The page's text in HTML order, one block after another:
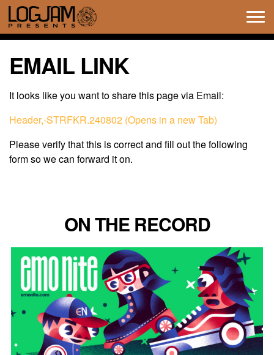
EMAIL LINK
It looks like you want to share this page via Email:
Header,-STRFKR.240802 (Opens in a new Tab)
Please verify that this is correct and fill out the following
form so we can forward it on.
ON THE RECORD